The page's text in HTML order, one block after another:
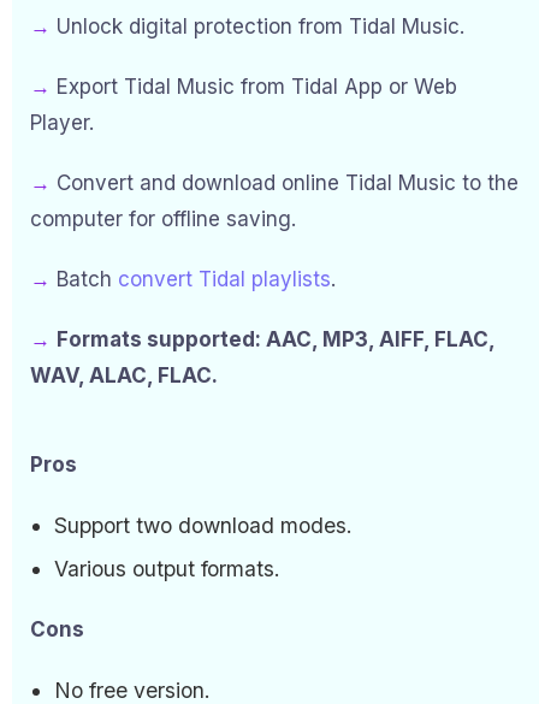
→ Unlock digital protection from Tidal Music.
→ Export Tidal Music from Tidal App or Web
Player.
→ Convert and download online Tidal Music to the
computer for offline saving.
→ Batch convert Tidal playlists.
→ Formats supported: AAC, MP3, AIFF, FLAC,
WAV, ALAC, FLAC.
Pros
Support two download modes.
Various output formats.
Cons
No free version.